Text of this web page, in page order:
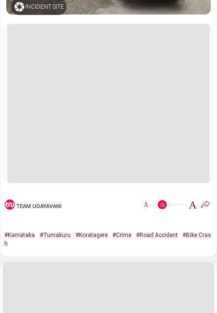
INCIDENT SITE
TEAM UDAYAVANI A A
#Karnataka #Tumakuru #Koratagere #Crime #Road Accident
#Bike Cras
h